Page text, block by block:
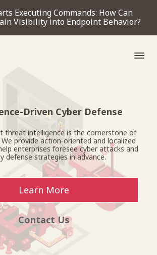
Executing Commands: How Can
Visibility into Endpoint Behavior?
Driven Cyber Defense
threat intelligence is the cornerstone of
provide action-oriented and localized
enterprises foresee cyber attacks and
defense strategies in advance.
Learn More
Contact Us